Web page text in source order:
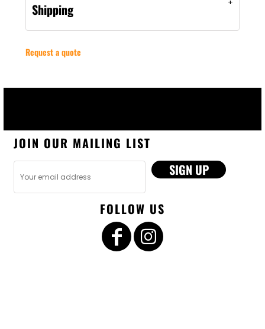
Shipping
Request a quote
JOIN OUR MAILING LIST
SIGN UP
FOLLOW US